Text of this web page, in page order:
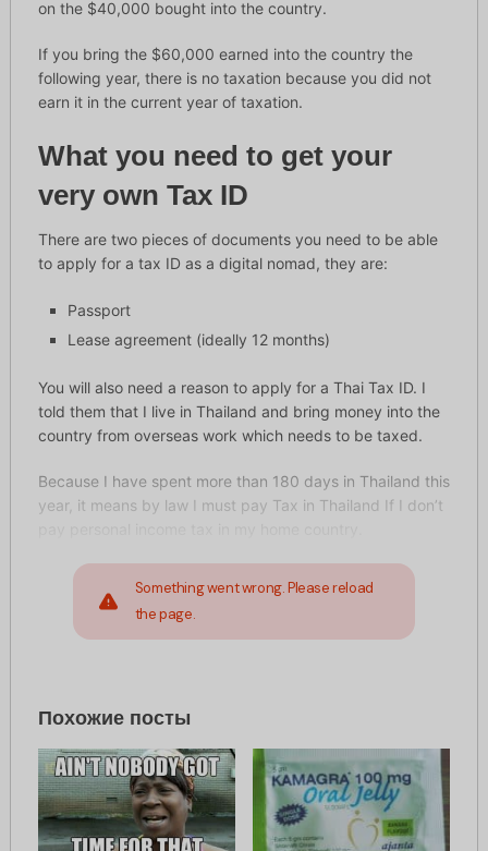
on the $40,000 bought into the country.
If you bring the $60,000 earned into the country the
following year, there is no taxation because you did not
earn it in the current year of taxation.
What you need to get your
very own Tax ID
There are two pieces of documents you need to be able
to apply for a tax ID as a digital nomad, they are:
Passport
Lease agreement (ideally 12 months)
You will also need a reason to apply for a Thai Tax ID. I
told them that I live in Thailand and bring money into the
country from overseas work which needs to be taxed.
Because I have spent more than 180 days in Thailand this
year, it means by law I must pay Tax in Thailand If I don’t
Something went wrong. Please reload
the page.
Похожие посты